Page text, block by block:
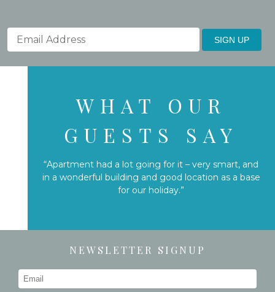
SIGN UP
WHAT OUR
GUESTS SAY
“Apartment had a lot going for it – very smart, and
in a wonderful building and good location as a base
for our holiday.”
NEWSLETTER SIGNUP